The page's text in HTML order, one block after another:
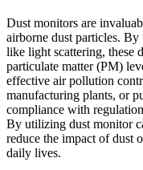
Dust monitors are
airborne dust particles. By
like light scattering, these
particulate matter (PM)
effective air pollution
manufacturing plants, or
compliance with
By utilizing dust monitor
reduce the impact of dust
daily lives.